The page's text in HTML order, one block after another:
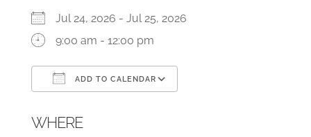
Jul 24, 2026 - Jul 25, 2026
9:00 am - 12:00 pm
ADD TO CALENDAR
WHERE